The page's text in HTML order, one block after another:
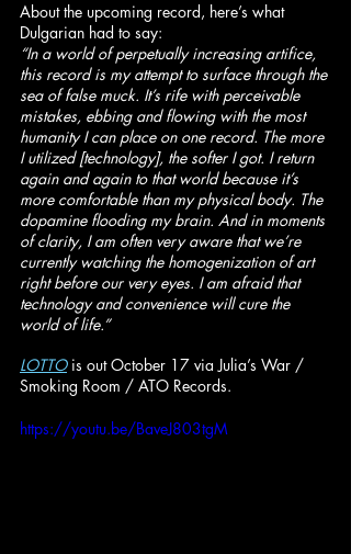
About the upcoming record, here’s what
Dulgarian had to say:
“In a world of perpetually increasing artifice,
this record is my attempt to surface through the
sea of false muck. It’s rife with perceivable
mistakes, ebbing and flowing with the most
humanity I can place on one record. The more
I utilized [technology], the softer I got. I return
again and again to that world because it’s
more comfortable than my physical body. The
dopamine flooding my brain. And in moments
of clarity, I am often very aware that we’re
currently watching the homogenization of art
right before our very eyes. I am afraid that
technology and convenience will cure the
world of life.”
LOTTO is out October 17 via Julia’s War /
Smoking Room / ATO Records.
https://youtu.be/BaveJ803tgM